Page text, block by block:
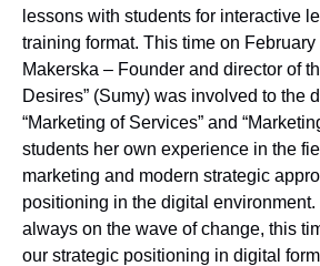
lessons with students for interactive
training format. This time on
Makerska – Founder and director of
Desires” (Sumy) was involved to the
“Marketing of Services” and
students her own experience in the
marketing and modern strategic
positioning in the digital
always on the wave of change, this
our strategic positioning in digital